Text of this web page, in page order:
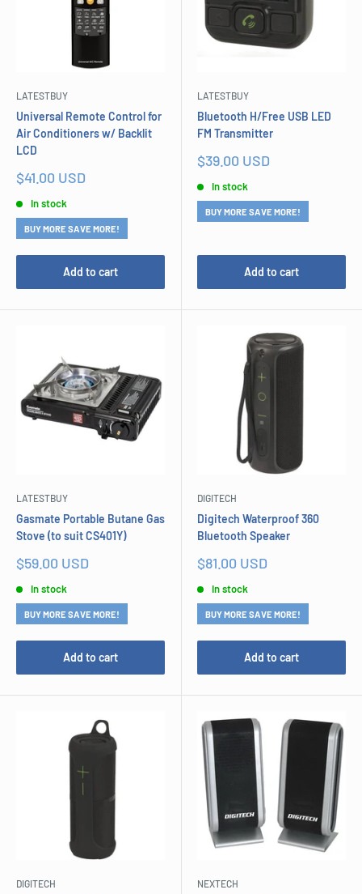
LATESTBUY
Universal Remote Control for
Air Conditioners w/ Backlit
LCD
Sale
$41.00 USD
In stock
BUY MORE SAVE MORE!
Add to cart
LATESTBUY
Bluetooth H/Free USB LED
FM Transmitter
Sale
$39.00 USD
In stock
BUY MORE SAVE MORE!
Add to cart
LATESTBUY
Gasmate Portable Butane Gas
Stove (to suit CS401Y)
Sale
$59.00 USD
In stock
BUY MORE SAVE MORE!
Add to cart
DIGITECH
Digitech Waterproof 360
Bluetooth Speaker
Sale
$81.00 USD
In stock
BUY MORE SAVE MORE!
Add to cart
DIGITECH NEXTECH